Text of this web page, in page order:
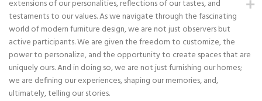
extensions of our personalities, reflections of our tastes, and
testaments to our values. As we navigate through the fascinating
world of modern furniture design, we are not just observers but
active participants. We are given the freedom to customize, the
power to personalize, and the opportunity to create spaces that are
uniquely ours. And in doing so, we are not just furnishing our homes;
we are defining our experiences, shaping our memories, and,
ultimately, telling our stories.